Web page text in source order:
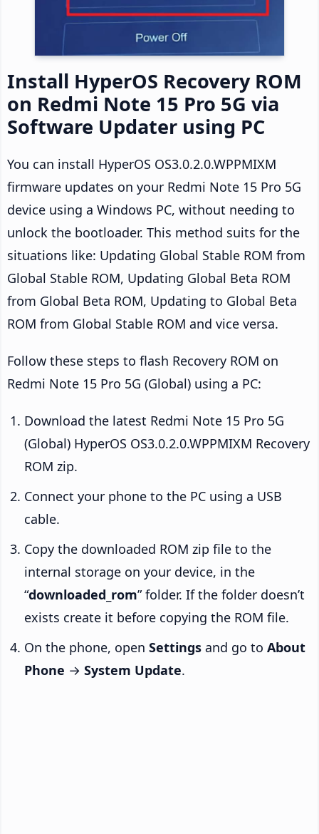
Install HyperOS Recovery ROM
on Redmi Note 15 Pro 5G via
Software Updater using PC
You can install HyperOS OS3.0.2.0.WPPMIXM
firmware updates on your Redmi Note 15 Pro 5G
device using a Windows PC, without needing to
unlock the bootloader. This method suits for the
situations like: Updating Global Stable ROM from
Global Stable ROM, Updating Global Beta ROM
from Global Beta ROM, Updating to Global Beta
ROM from Global Stable ROM and vice versa.
Follow these steps to flash Recovery ROM on
Redmi Note 15 Pro 5G (Global) using a PC:
Download the latest Redmi Note 15 Pro 5G
(Global) HyperOS OS3.0.2.0.WPPMIXM Recovery
ROM zip.
Connect your phone to the PC using a USB
cable.
Copy the downloaded ROM zip file to the
internal storage on your device, in the
“downloaded_rom” folder. If the folder doesn’t
exists create it before copying the ROM file.
On the phone, open Settings and go to About
Phone → System Update.